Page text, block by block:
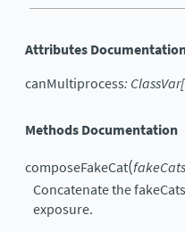
Attributes
canMultiprocess: ClassVar[
Methods Documentation
composeFakeCat(fakeCats
Concatenate the
exposure.